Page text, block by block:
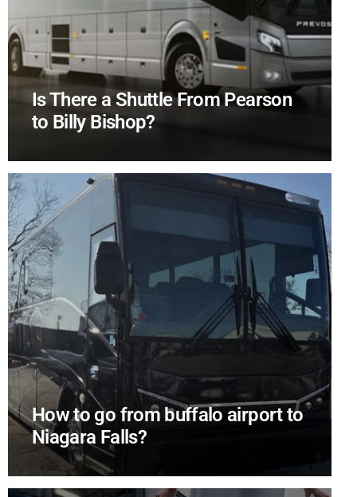
Is There a Shuttle From Pearson
to Billy Bishop?
How to go from buffalo airport to
Niagara Falls?